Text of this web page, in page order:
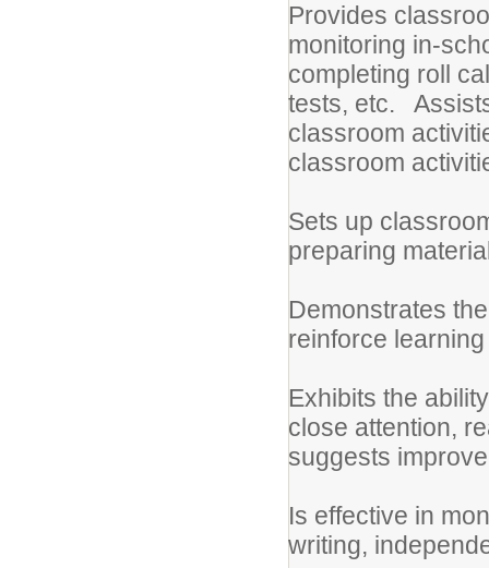
Provides
monitoring in-
completing roll
tests, etc.
classroom
classroom
Sets up
preparing
Demonstrates
reinforce
Exhibits the
close attention,
suggests
Is effective in
writing,